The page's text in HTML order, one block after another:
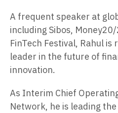
A frequent speaker at
including Sibos,
FinTech Festival, Rahul
leader in the future of
innovation.
As Interim Chief
Network, he is leading